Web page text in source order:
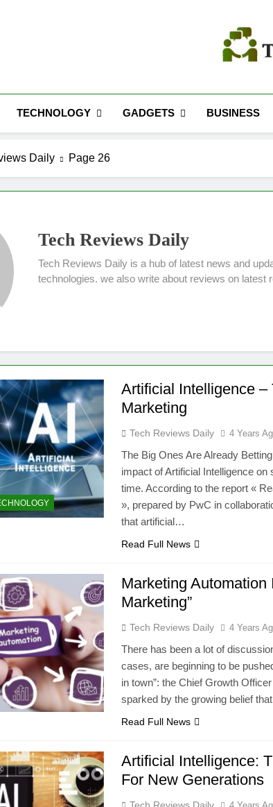
TECHNOLOGY GADGETS BUSINESS
Daily Page 26
Tech Reviews Daily
Tech Reviews Daily is a hub of latest news and
technologies. we also write about reviews on latest
Artificial Intelligence
Marketing
Tech Reviews Daily 4 Years
The Big Ones Are Already
impact of Artificial Intelligence
time. According to the report «
», prepared by PwC in
that artificial…
Read Full News
Marketing Automation
Marketing”
Tech Reviews Daily 4 Years
There has been a lot of
cases, are beginning to be
in town”: the Chief Growth
sparked by the growing belief
Read Full News
Artificial Intelligence:
For New Generations
Tech Reviews Daily